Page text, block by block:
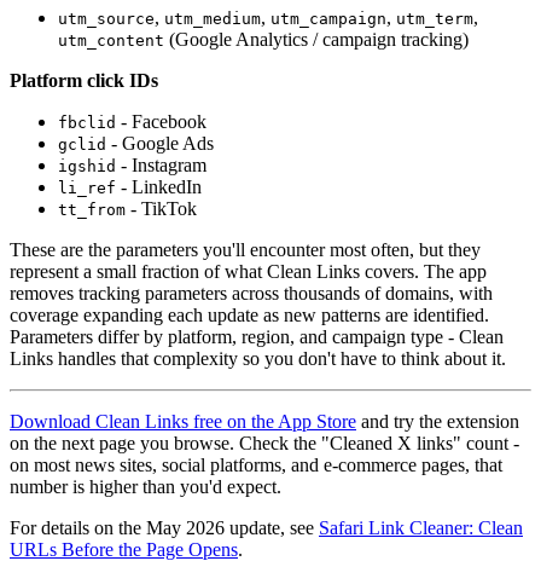
utm_source, utm_medium, utm_campaign, utm_term,
utm_content (Google Analytics / campaign tracking)
Platform click IDs
fbclid - Facebook
gclid - Google Ads
igshid - Instagram
li_ref - LinkedIn
tt_from - TikTok
These are the parameters you'll encounter most often, but they
represent a small fraction of what Clean Links covers. The app
removes tracking parameters across thousands of domains, with
coverage expanding each update as new patterns are identified.
Parameters differ by platform, region, and campaign type - Clean
Links handles that complexity so you don't have to think about it.
Download Clean Links free on the App Store and try the extension
on the next page you browse. Check the "Cleaned X links" count -
on most news sites, social platforms, and e-commerce pages, that
number is higher than you'd expect.
For details on the May 2026 update, see Safari Link Cleaner: Clean
URLs Before the Page Opens.